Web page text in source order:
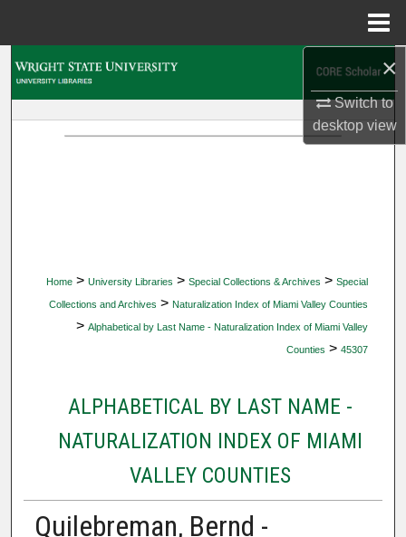
×
Switch to
desktopview
Home > University Libraries > Special Collections & Archives > Special
Collections and Archives > Naturalization Index of Miami Valley Counties
> Alphabetical by Last Name - Naturalization Index of Miami Valley
Counties > 45307
ALPHABETICAL BY LAST NAME -
NATURALIZATION INDEX OF MIAMI
VALLEY COUNTIES
Quilebreman, Bernd -